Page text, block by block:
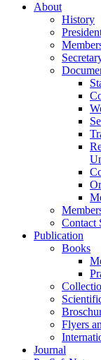
About
History
Contact
Publication
Books
Flyers
Journal